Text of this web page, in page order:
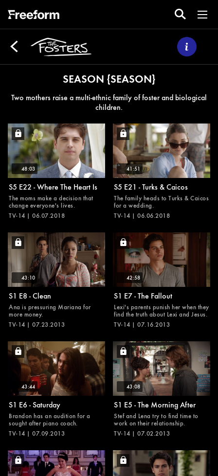
SEASON {SEASON}
Two mothers raise a multi-ethnic family of foster and biological
children.
48:03
S5 E22 - Where The Heart Is
The moms make a decision that
change everyone's lives.
TV-14 | 06.07.2018
41:51
S5 E21 - Turks & Caicos
The family heads to Turks & Caicos
for a wedding.
TV-14 | 06.06.2018
43:10
S1 E8 - Clean
Ana is pressuring Mariana for
more money.
TV-14 | 07.23.2013
42:58
S1 E7 - The Fallout
Lexi's parents punish her when they
find the truth about Lexi and Jesus.
TV-14 | 07.16.2013
43:44
S1 E6 - Saturday
Brandon has an audition for a
sought after piano coach.
TV-14 | 07.09.2013
43:08
S1 E5 - The Morning After
Stef and Lena try to find time to
work on their relationship.
TV-14 | 07.02.2013